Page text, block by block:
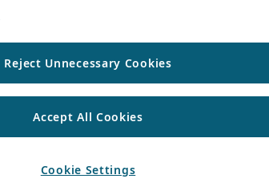
Reject Unnecessary Cookies
Accept All Cookies
Cookie Settings